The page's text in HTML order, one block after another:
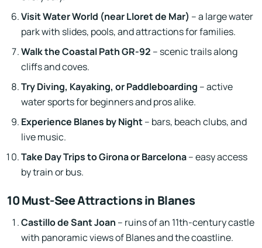
Visit Water World (near Lloret de Mar) – a large water
park with slides, pools, and attractions for families.
Walk the Coastal Path GR-92 – scenic trails along
cliffs and coves.
Try Diving, Kayaking, or Paddleboarding – active
water sports for beginners and pros alike.
Experience Blanes by Night– bars, beach clubs, and
live music.
Take Day Trips to Girona or Barcelona– easy access
by train or bus.
10 Must-See Attractions in Blanes
Castillo de Sant Joan – ruins of an 11th-century castle
with panoramic views of Blanes and the coastline.